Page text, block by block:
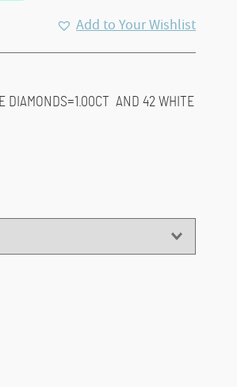
Add to Your Wishlist
DIAMONDS=1.00CT AND 42 WHITE